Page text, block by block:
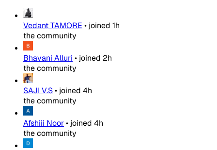
Vedant TAMORE • joined 1h
the community
Bhavani Alluri • joined 2h
the community
SAJI V.S• joined 4h
the community
Afshiii Noor• joined 4h
the community